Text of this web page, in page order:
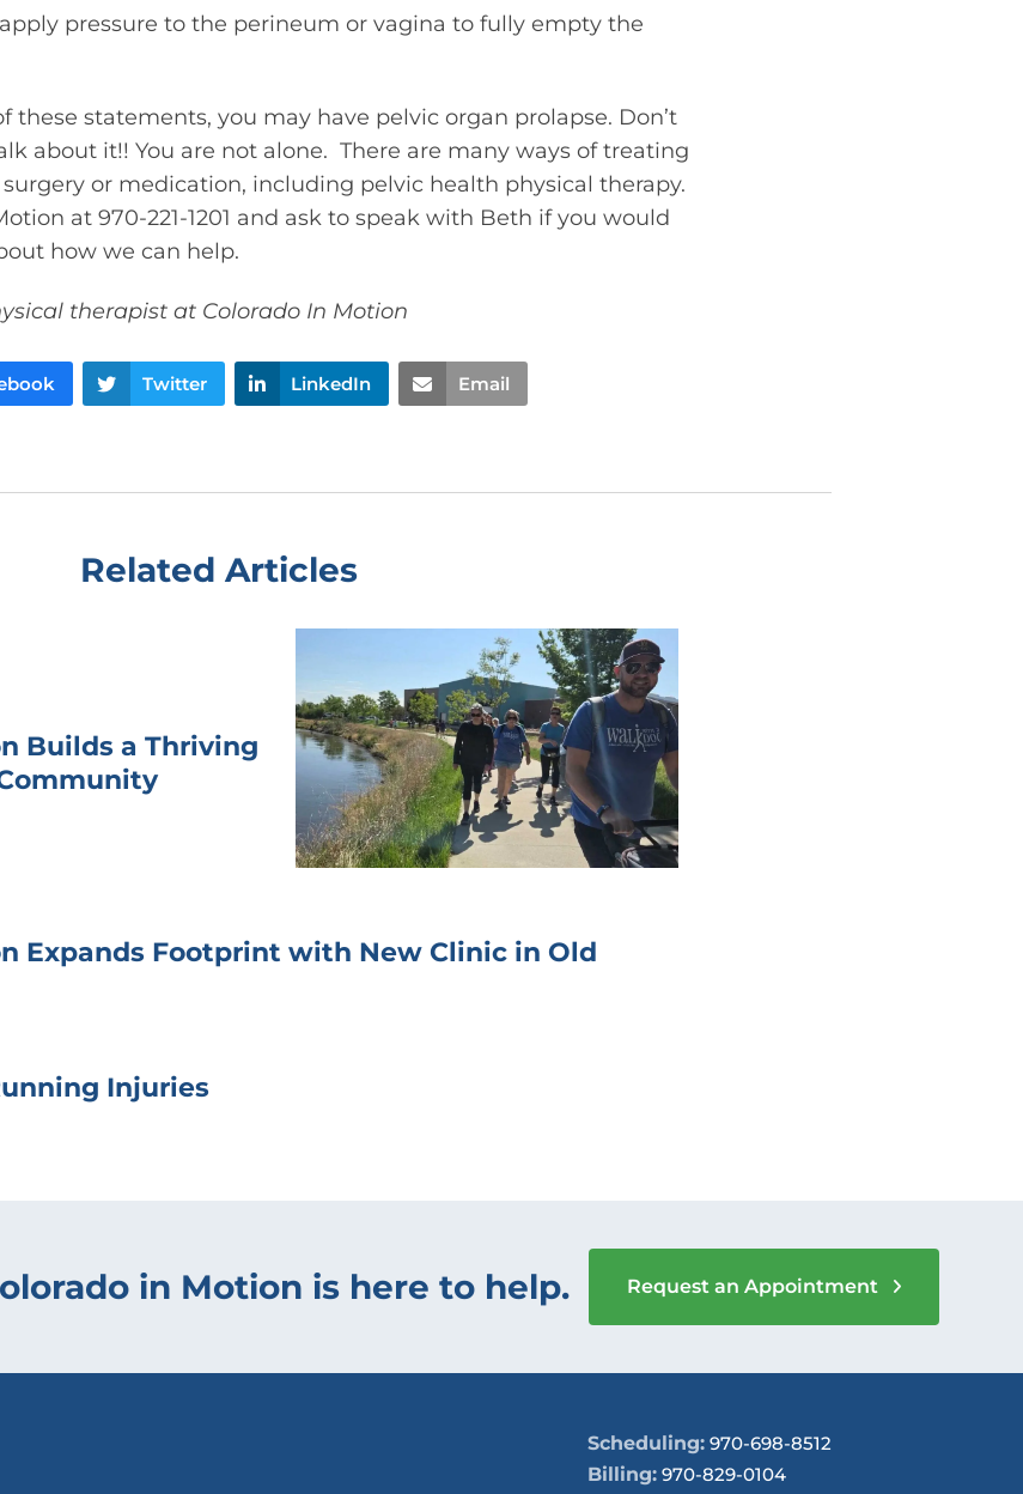
pressure to the perineum or vagina to fully empty the
these statements, you may have pelvic organ prolapse. Don’t
about it!! You are not alone. There are many ways of treating
or medication, including pelvic health physical therapy.
at 970-221-1201 and ask to speak with Beth if you would
how we can help.
therapist at Colorado In Motion
Twitter LinkedIn Email
Related Articles
Builds a Thriving
Expands Footprint with New Clinic in Old
Injuries
in Motion is here to help. Request an Appointment
Scheduling: 970-698-8512
Billing: 970-829-0104